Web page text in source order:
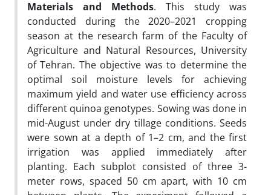
Materials and Methods. This study was
conducted during the 2020–2021 cropping
season at the research farm of the Faculty of
Agriculture and Natural Resources, University
of Tehran. The objective was to determine the
optimal soil moisture levels for achieving
maximum yield and water use efficiency across
different quinoa genotypes. Sowing was done in
mid-August under dry tillage conditions. Seeds
were sown at a depth of 1–2 cm, and the first
irrigation was applied immediately after
planting. Each subplot consisted of three 3-
meter rows, spaced 50 cm apart, with 10 cm